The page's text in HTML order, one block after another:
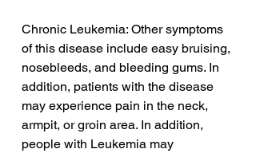
Chronic Leukemia: Other symptoms
of this disease include easy bruising,
nosebleeds, and bleeding gums. In
addition, patients with the disease
may experience pain in the neck,
armpit, or groin area. In addition,
people with Leukemia may